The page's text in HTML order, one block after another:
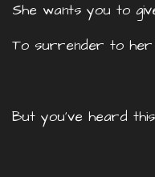
She wants you to
To surrender to her
But you’ve heard